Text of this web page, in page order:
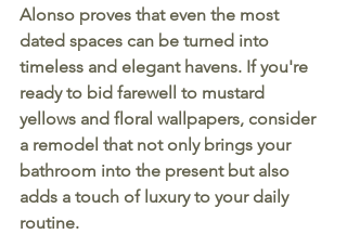
Alonso proves that even the most
dated spaces can be turned into
timeless and elegant havens. If you're
ready to bid farewell to mustard
yellows and floral wallpapers, consider
a remodel that not only brings your
bathroom into the present but also
adds a touch of luxury to your daily
routine.